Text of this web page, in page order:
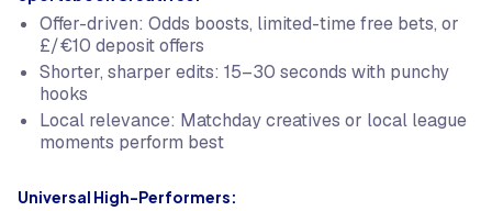
Offer-driven: Odds boosts, limited-time free bets, or
£/€10 deposit offers
Shorter, sharper edits: 15–30 seconds with punchy
hooks
Local relevance: Matchday creatives or local league
moments perform best
Universal High-Performers: